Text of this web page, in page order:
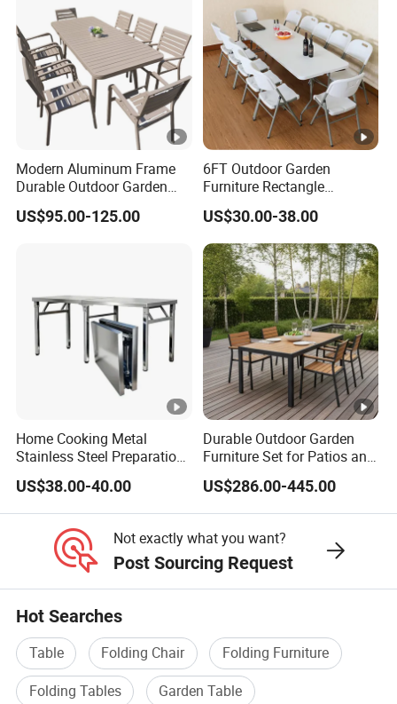
Modern Aluminum Frame
Durable Outdoor Garden
Furniture Table
US$95.00-125.00
6FT Outdoor Garden
Furniture Rectangle
Portable Plastic Folding
Table for Parties Events
US$30.00-38.00
Home Cooking Metal
Stainless Steel Preparation
Table Folding Table
US$38.00-40.00
Durable Outdoor Garden
Furniture Set for Patios and
Balconies
US$286.00-445.00
Not exactly what you want?
Post Sourcing Request
Hot Searches
Table Folding Chair
Folding Furniture
Folding Tables
Garden Table